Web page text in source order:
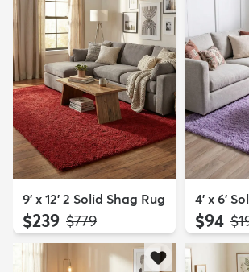
9' x 12' 2 Solid Shag Rug
$239 MSRP:
$779
4' x 6'
$94